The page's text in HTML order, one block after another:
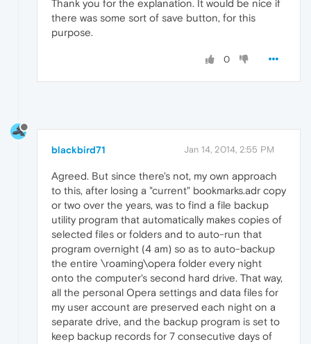
Thank you for the explanation. It would be nice if
there was some sort of save button, for this
purpose.
0
blackbird71 Jan 14, 2014, 2:55 PM
Agreed. But since there's not, my own approach
to this, after losing a "current" bookmarks.adr copy
or two over the years, was to find a file backup
utility program that automatically makes copies of
selected files or folders and to auto-run that
program overnight (4 am) so as to auto-backup
the entire \roaming\opera folder every night
onto the computer's second hard drive. That way,
all the personal Opera settings and data files for
my user account are preserved each night on a
separate drive, and the backup program is set to
keep backup records for 7 consecutive days of